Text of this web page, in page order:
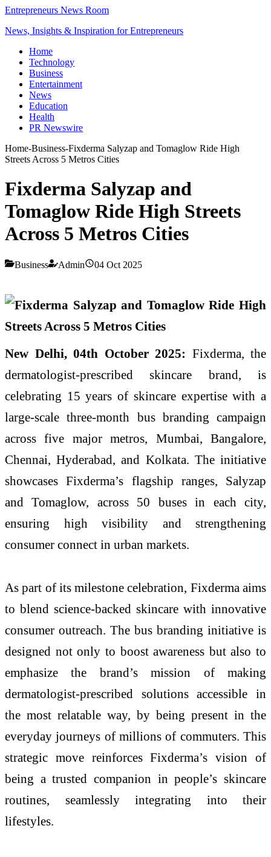
Entrepreneurs News Room
News, Insights & Inspiration for Entrepreneurs
Home
Technology
Business
Entertainment
News
Education
Health
PR Newswire
Home-Business-Fixderma Salyzap and Tomaglow Ride High
Streets Across 5 Metros Cities
Fixderma Salyzap and
Tomaglow Ride High Streets
Across 5 Metros Cities
Business Admin 04 Oct 2025
New Delhi, 04th October 2025: Fixderma, the
dermatologist-prescribed skincare brand, is
celebrating 15 years of skincare expertise with a
large-scale three-month bus branding campaign
across five major metros, Mumbai, Bangalore,
Chennai, Hyderabad, and Kolkata. The initiative
showcases Fixderma’s flagship ranges, Salyzap
and Tomaglow, across 50 buses in each city,
ensuring high visibility and strengthening
consumer connect in urban markets.
As part of its milestone celebration, Fixderma aims
to blend science-backed skincare with innovative
consumer outreach. The bus branding initiative is
designed not only to boost awareness but also to
emphasize the brand’s mission of making
dermatologist-prescribed solutions accessible in
the most relatable way, by being present in the
everyday journeys of millions of commuters. This
strategic move reinforces Fixderma’s vision of
being a trusted companion in people’s skincare
routines, seamlessly integrating into their
lifestyles.